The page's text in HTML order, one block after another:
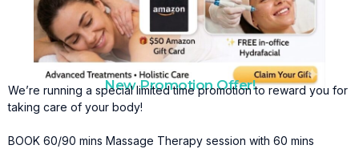
New Promotion Offer!
We’re running a special limited time promotion to reward you for
taking care of your body!
BOOK 60/90 mins Massage Therapy session with 60 mins